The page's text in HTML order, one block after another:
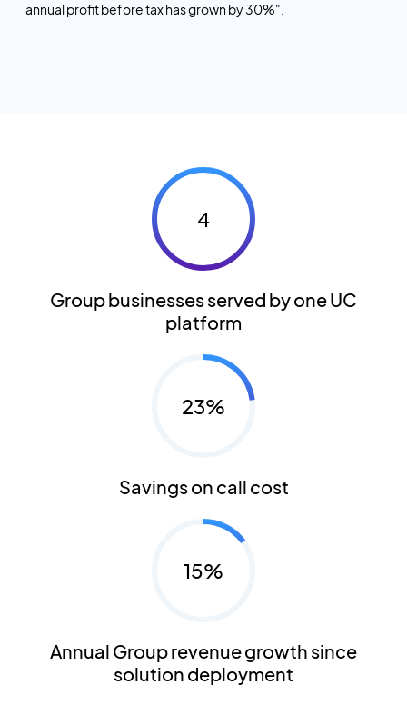
annual profit before tax has grown by 30%".
4
Group businesses served by one UC
platform
23%
Savings on call cost
15%
Annual Group revenue growth since
solution deployment